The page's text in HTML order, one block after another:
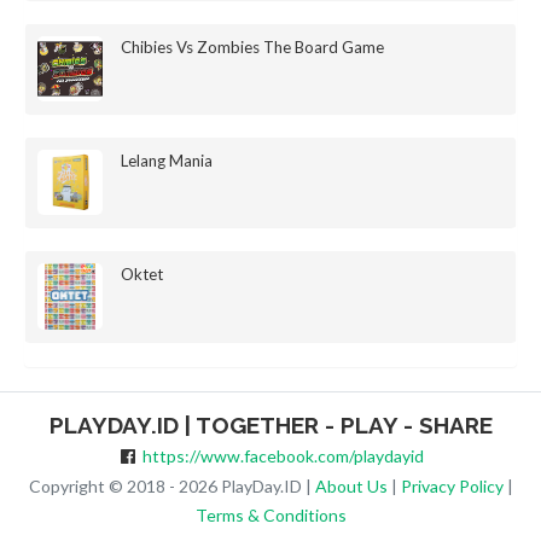
Chibies Vs Zombies The Board Game
Lelang Mania
Oktet
PLAYDAY.ID | TOGETHER - PLAY - SHARE
https://www.facebook.com/playdayid
Copyright © 2018 - 2026 PlayDay.ID | About Us | Privacy Policy|
Terms & Conditions